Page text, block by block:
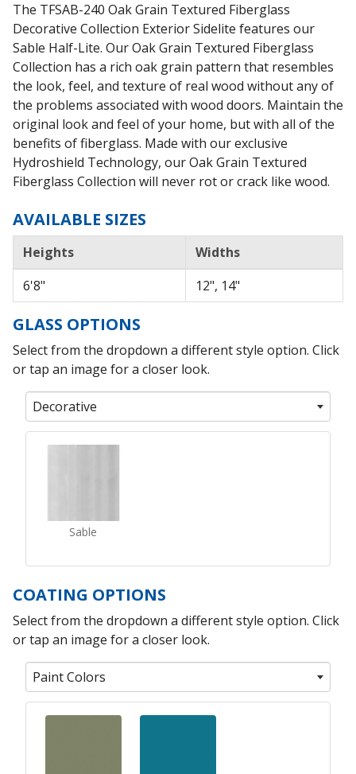
The TFSAB-240 Oak Grain Textured Fiberglass
Decorative Collection Exterior Sidelite features our
Sable Half-Lite. Our Oak Grain Textured Fiberglass
Collection has a rich oak grain pattern that resembles
the look, feel, and texture of real wood without any of
the problems associated with wood doors. Maintain the
original look and feel of your home, but with all of the
benefits of fiberglass. Made with our exclusive
Hydroshield Technology, our Oak Grain Textured
Fiberglass Collection will never rot or crack like wood.
AVAILABLE SIZES
Heights
Widths
6'8"
12", 14"
GLASS OPTIONS
Select from the dropdown a different style option. Click
or tap an image for a closer look.
Decorative
Sable
COATING OPTIONS
Select from the dropdown a different style option. Click
or tap an image for a closer look.
Paint Colors